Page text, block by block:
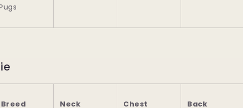
Neck Chest Back